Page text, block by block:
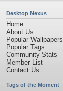
Desktop Nexus
Home
About Us
Popular Wallpapers
Popular Tags
Community Stats
Member List
Contact Us
Tags of the Moment